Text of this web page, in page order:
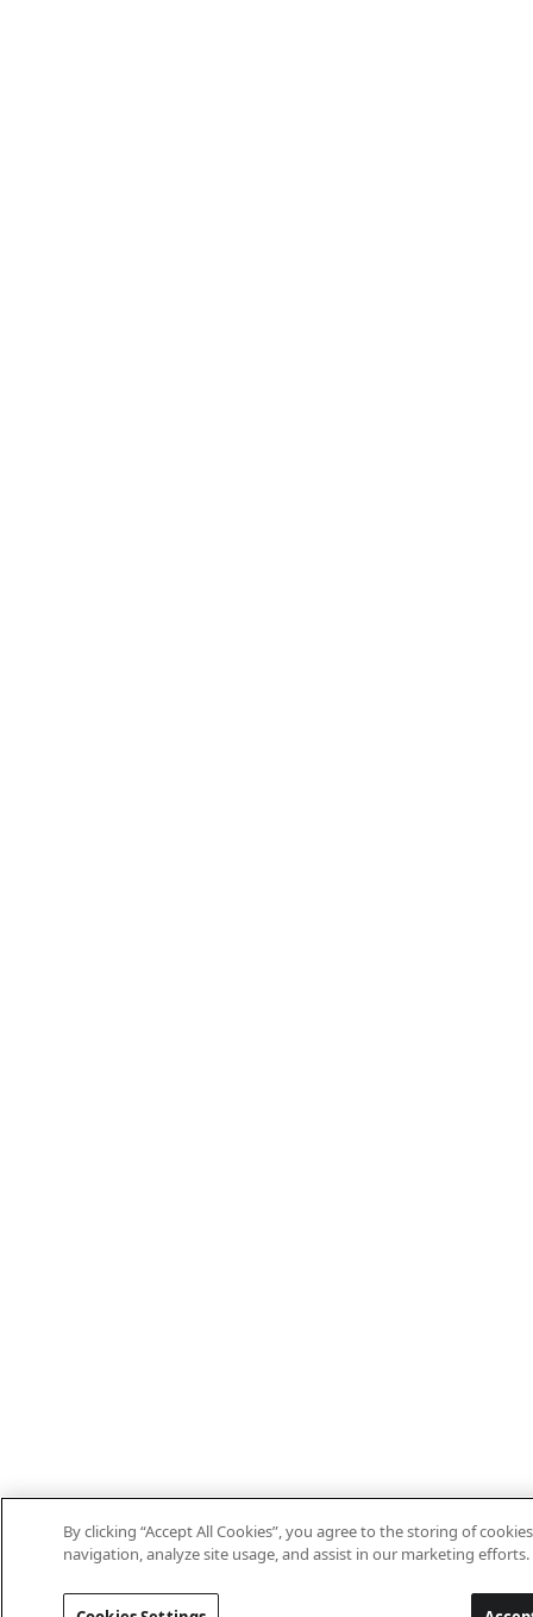
By clicking “Accept All Cookies”, you agree to the storing of
navigation, analyze site usage, and assist in our marketing efforts.